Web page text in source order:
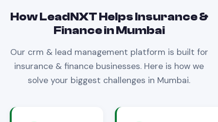
How LeadNXT HelpsInsurance &
FinanceinMumbai
Our crm & lead management platform is built for
insurance & finance businesses. Here is how we
solve your biggest challenges in Mumbai.